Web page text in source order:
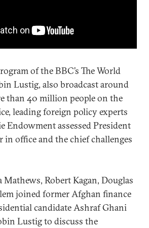
of the BBC’s The World
Lustig, also broadcast around
than 40 million people on the
leading foreign policy experts
Endowment assessed President
in office and the chief challenges
Mathews, Robert Kagan, Douglas
joined former Afghan finance
candidate Ashraf Ghani
Lustig to discuss the